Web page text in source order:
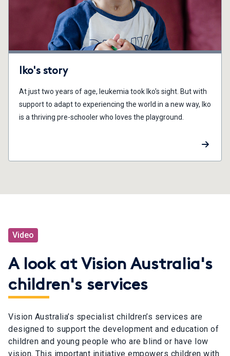
Iko's story
At just two years of age, leukemia took Iko's sight. But with
support to adapt to experiencing the world in a new way, Iko
is a thriving pre-schooler who loves the playground.
Video
A look at Vision Australia's
children's services
Vision Australia’s specialist children’s services are
designed to support the development and education of
children and young people who are blind or have low
vision. This important initiative empowers children with